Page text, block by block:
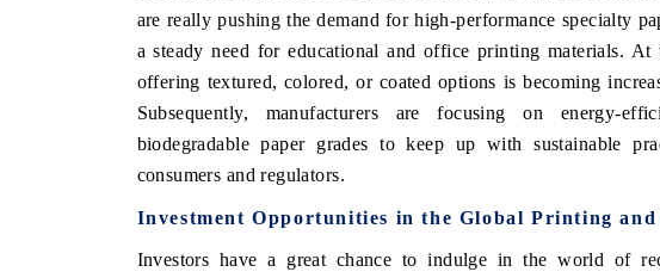
are really pushing the demand for high-performance specialty
a steady need for educational and office printing materials. At
offering textured, colored, or coated options is becoming
Subsequently, manufacturers are focusing on energy-
biodegradable paper grades to keep up with sustainable
consumers and regulators.
Investment Opportunities in the Global Printing
Investors have a great chance to indulge in the world of